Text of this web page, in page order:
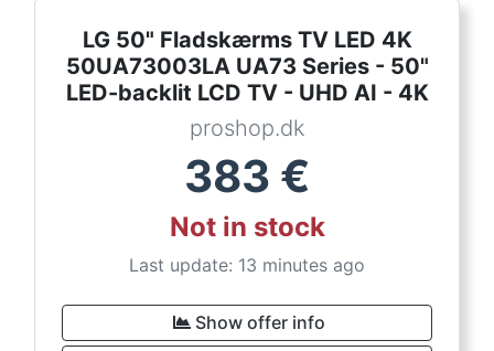
LG 50" Fladskærms TV LED 4K
50UA73003LA UA73 Series - 50"
LED-backlit LCD TV - UHD AI - 4K
proshop.dk
383 €
Not in stock
Last update: 13 minutes ago
Show offer info